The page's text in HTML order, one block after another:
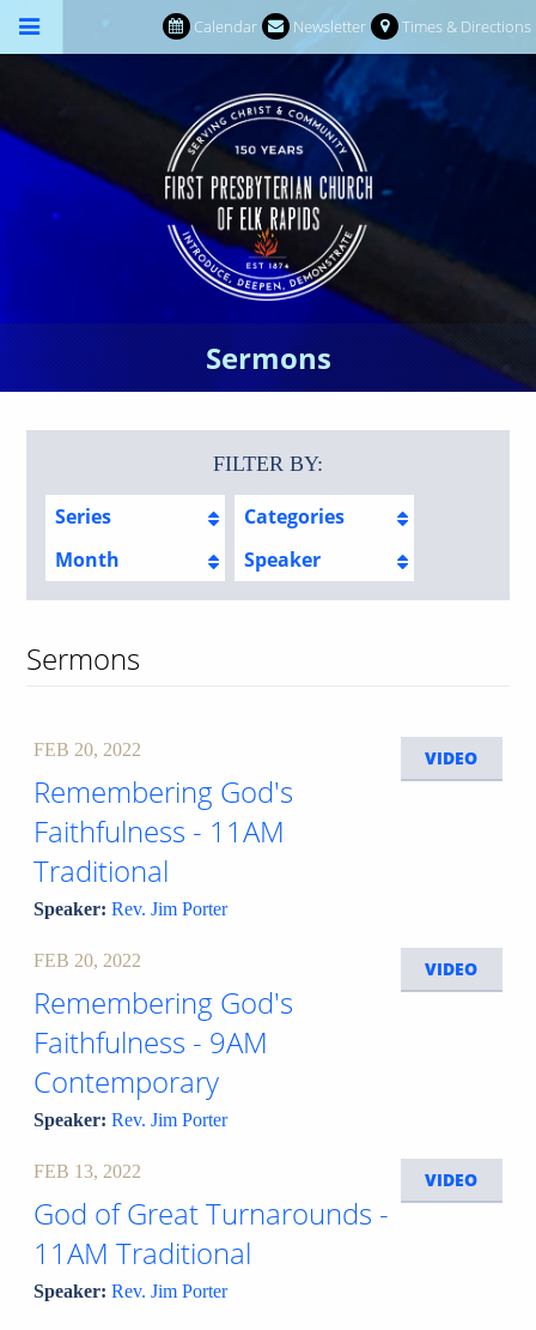
Calendar Newsletter Times & Directions
Sermons
FILTER BY:
Series
Categories
Month
Speaker
Sermons
VIDEO
FEB 20, 2022
Remembering God's
Faithfulness - 11AM
Traditional
Speaker:Rev. Jim Porter
VIDEO
FEB 20, 2022
Remembering God's
Faithfulness - 9AM
Contemporary
Speaker:Rev. Jim Porter
VIDEO
FEB 13, 2022
God of Great Turnarounds -
11AM Traditional
Speaker:Rev. Jim Porter